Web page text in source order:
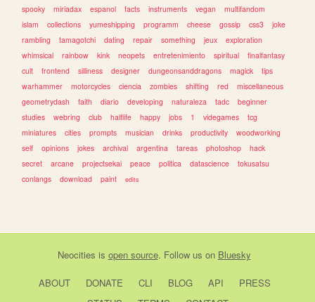
spooky
miriadax espanol facts instruments vegan
multifandom
islam
collections yumeshipping programm cheese gossip css3
joke
rambling
tamagotchi dating repair something jeux
exploration
whimsical
rainbow kink neopets entretenimiento spiritual
finalfantasy
cult
frontend silliness designer dungeonsanddragons magick
tips
warhammer
motorcycles ciencia zombies shifting red
miscellaneous
geometrydash
faith diario developing naturaleza tadc
beginner
studies
webring club halflife happy jobs 1 videgames
tcg
miniatures
cities prompts musician drinks productivity
woodworking
self
opinions jokes archival argentina tareas photoshop
hack
secret
arcane projectsekai peace politica datascience
tokusatsu
conlangs
download paint edits
Neocities is open source. Follow us on Bluesky
ABOUT DONATE CLI BLOG API
PRESS